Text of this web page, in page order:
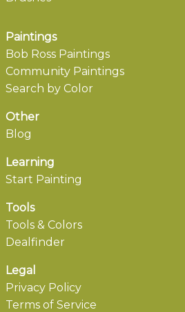
Paintings
Bob Ross Paintings
Community Paintings
Search by Color
Other
Blog
Learning
Start Painting
Tools
Tools & Colors
Dealfinder
Legal
Privacy Policy
Terms of Service